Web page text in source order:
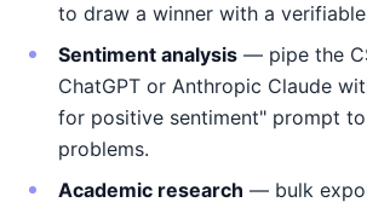
to draw a winner with a
Sentiment analysis — pipe the
ChatGPT or Anthropic Claude
for positive sentiment" prompt
problems.
Academic research — bulk